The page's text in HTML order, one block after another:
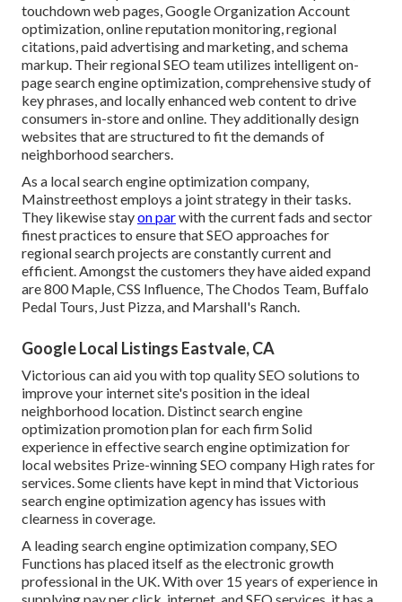
touchdown web pages, Google Organization Account
optimization, online reputation monitoring, regional
citations, paid advertising and marketing, and schema
markup. Their regional SEO team utilizes intelligent on-
page search engine optimization, comprehensive study of
key phrases, and locally enhanced web content to drive
consumers in-store and online. They additionally design
websites that are structured to fit the demands of
neighborhood searchers.
As a local search engine optimization company,
Mainstreethost employs a joint strategy in their tasks.
They likewise stayon parwith the current fads and sector
finest practices to ensure that SEO approaches for
regional search projects are constantly current and
efficient. Amongst the customers they have aided expand
are 800 Maple, CSS Influence, The Chodos Team, Buffalo
Pedal Tours, Just Pizza, and Marshall's Ranch.
Google Local Listings Eastvale, CA
Victorious can aid you with top quality SEO solutions to
improve your internet site's position in the ideal
neighborhood location. Distinct search engine
optimization promotion plan for each firm Solid
experience in effective search engine optimization for
local websites Prize-winning SEO company High rates for
services. Some clients have kept in mind that Victorious
search engine optimization agency has issues with
clearness in coverage.
A leading search engine optimization company, SEO
Functions has placed itself as the electronic growth
professional in the UK. With over 15 years of experience in